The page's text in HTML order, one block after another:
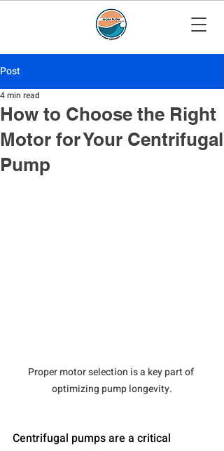
Post
How to Choose the Right
Motor for Your Centrifugal
Pump
4 min read
Proper motor selection is a key part of
optimizing pump longevity.
Centrifugal pumps are a critical